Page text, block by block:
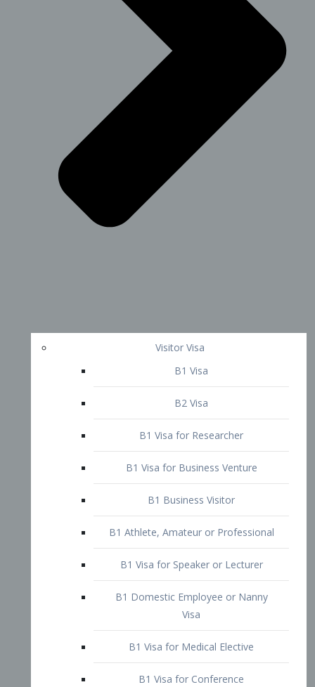
Visitor Visa
B1 Visa
B2 Visa
B1 Visa for Researcher
B1 Business Visitor
B1 Athlete, Amateur or Professional
B1 Visa for Speaker or Lecturer
Visa
B1 Visa for Medical Elective
B1 Visa for Conference
B1 Visa for Voluntary Work